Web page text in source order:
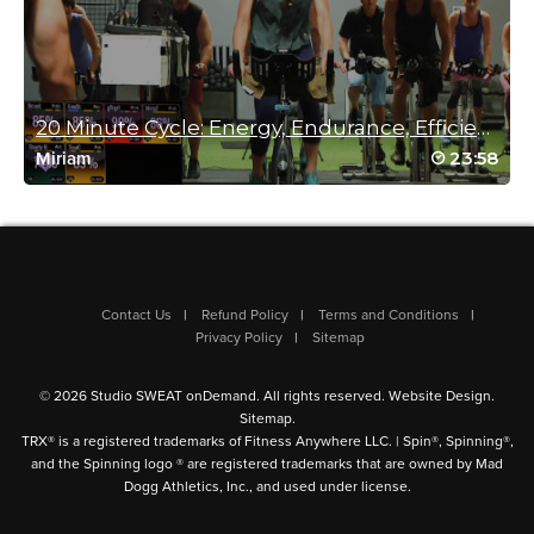
Judy Riddle
February 19, 2025 09:45 am
“Geez Louise” is right! Killer!
Log in to Reply
Perfect! Thank. You!
Heather Godwin
February 15, 2025 07:30 am
Great drencher!! Thank you. Cat!!
20 Minute Cycle: Energy, Endurance, Efficiency.
Miriam 23:58
Contact Us Refund Policy
Terms and Conditions
Privacy Policy
Sitemap
© 2026 Studio SWEAT onDemand. All rights reserved. Website Design.
Sitemap.
TRX® is a registered trademarks of Fitness Anywhere LLC. | Spin®, Spinning®,
and the Spinning logo ® are registered trademarks that are owned by Mad
Dogg Athletics, Inc., and used under license.